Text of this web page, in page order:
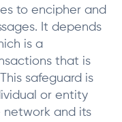
to encipher and
It depends
is a
that is
safeguard is
or entity
network and its